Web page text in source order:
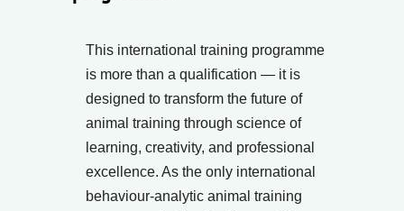
This international training programme
is more than a qualification — it is
designed to transform the future of
animal training through science of
learning, creativity, and professional
excellence. As the only international
behaviour-analytic animal training